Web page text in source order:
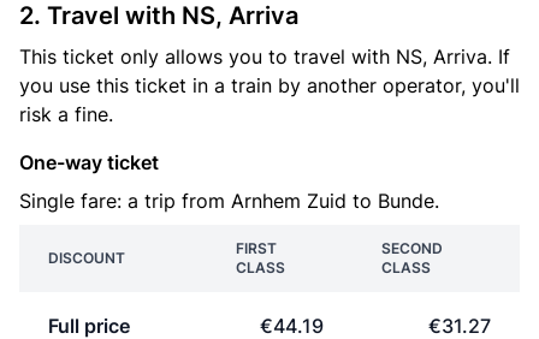
2. Travel with NS, Arriva
This ticket only allows you to travel with NS, Arriva. If
you use this ticket in a train by another operator, you'll
risk a fine.
One-way ticket
Single fare: a trip from Arnhem Zuid to Bunde.
DISCOUNT
FIRST
CLASS
SECOND
CLASS
Full price €44.19 €31.27